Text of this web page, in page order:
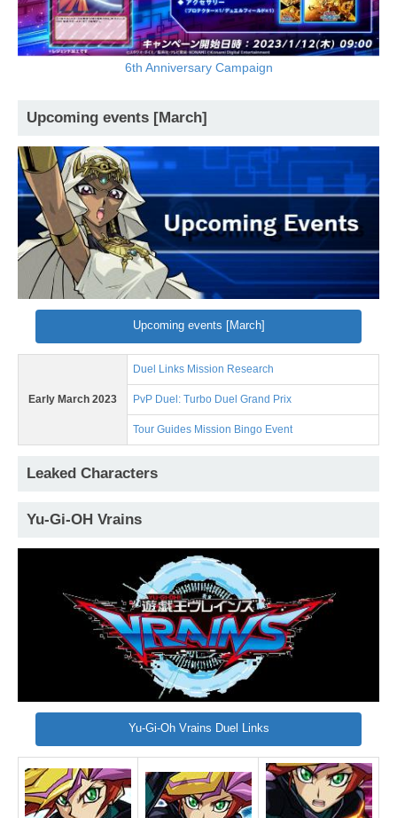
6th Anniversary Campaign
Upcoming events [March]
Upcoming events [March]
Early March 2023
Duel Links Mission Research
PvP Duel: Turbo Duel Grand Prix
Tour Guides Mission Bingo Event
Leaked Characters
Yu-Gi-OH Vrains
Yu-Gi-Oh Vrains Duel Links